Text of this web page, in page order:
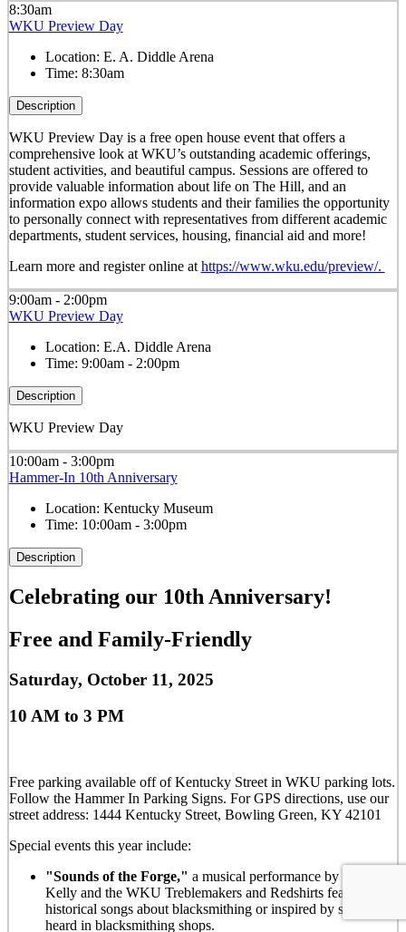
8:30am
WKU Preview Day
Location: E. A. Diddle Arena
Time: 8:30am
Description
WKU Preview Day is a free open house event that offers a
comprehensive look at WKU’s outstanding academic offerings,
student activities, and beautiful campus. Sessions are offered to
provide valuable information about life on The Hill, and an
information expo allows students and their families the opportunity
to personally connect with representatives from different academic
departments, student services, housing, financial aid and more!
Learn more and register online at https://www.wku.edu/preview/.
9:00am - 2:00pm
WKU Preview Day
Location: E.A. Diddle Arena
Time: 9:00am - 2:00pm
Description
WKU Preview Day
10:00am - 3:00pm
Hammer-In 10th Anniversary
Location: Kentucky Museum
Time: 10:00am - 3:00pm
Description
Celebrating our 10th Anniversary!
Free and Family-Friendly
Saturday, October 11, 2025
10 AM to 3 PM
Free parking available off of Kentucky Street in WKU parking lots.
Follow the Hammer In Parking Signs. For GPS directions, use our
street address: 1444 Kentucky Street, Bowling Green, KY 42101
Special events this year include:
"Sounds of the Forge," a musical performance by Dr. Liza
Kelly and the WKU Treblemakers and Redshirts featuring
historical songs about blacksmithing or inspired by sounds
heard in blacksmithing shops.